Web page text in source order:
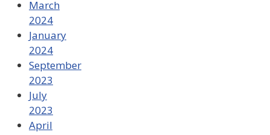
March
2024
January
2024
September
2023
July
2023
April